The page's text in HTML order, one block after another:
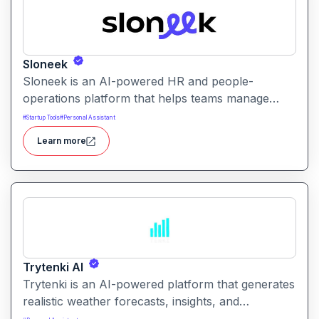
Sloneek
Sloneek is an AI-powered HR and people-
operations platform that helps teams manage
talent data, streamline HR workflows, and gain
actionable insights into workforce trends. It
centralizes employee information and automates
HR tasks to improve organizational efficiency.
#Startup Tools#Personal Assistant
Learn more
Trytenki AI
Trytenki is an AI-powered platform that generates
realistic weather forecasts, insights, and